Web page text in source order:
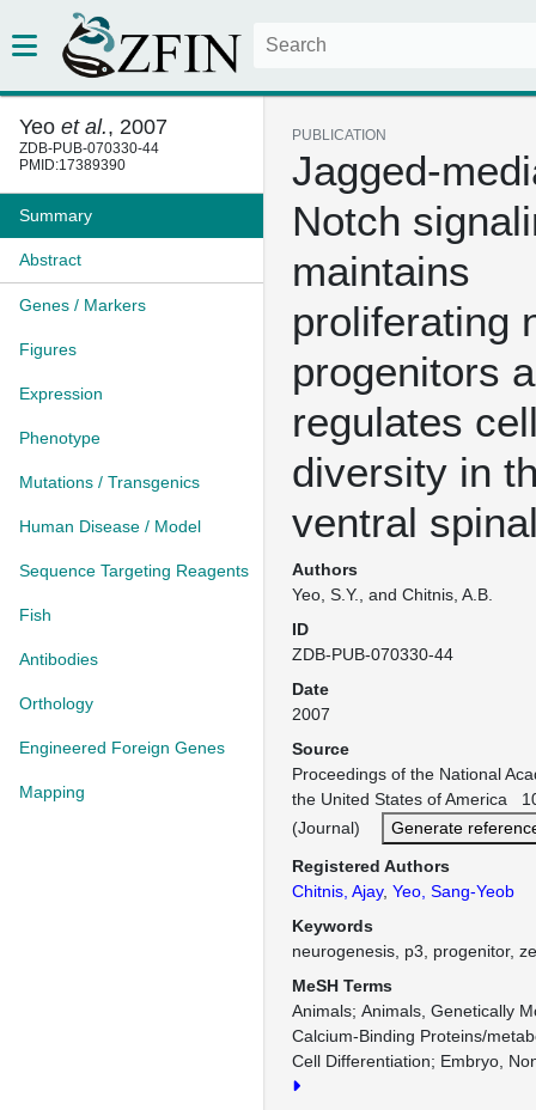
Yeo et al., 2007
ZDB-PUB-070330-44
PMID:17389390
Summary
Abstract
Genes / Markers
Figures
Expression
Phenotype
Mutations / Transgenics
Human Disease / Model
Sequence Targeting Reagents
Fish
Antibodies
Orthology
Engineered Foreign Genes
Mapping
PUBLICATION
Jagged-
Notch
maintains
proliferating
progenitors
regulates
diversity in
ventral
Authors
Yeo, S.Y., and Chitnis, A.B.
ID
ZDB-PUB-070330-44
Date
2007
Source
Proceedings of the National
the United States of America
(Journal)
Generate
Registered Authors
Chitnis, Ajay, Yeo, Sang-Yeob
Keywords
neurogenesis, p3, progenitor,
MeSH Terms
Animals Animals, Genetically
Calcium-Binding Proteins/
Cell Differentiation
Embryo,